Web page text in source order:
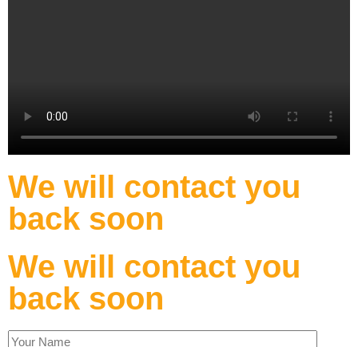
We will contact you
back soon
We will contact you
back soon